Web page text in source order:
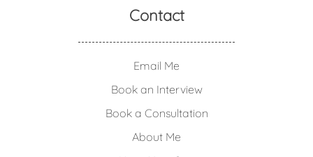
Contact
Email Me
Book an Interview
Book a Consultation
About Me